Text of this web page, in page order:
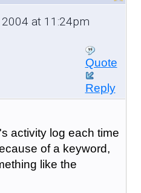
at 11:24pm
Quote
Reply
activity log each time
of a keyword,
like the